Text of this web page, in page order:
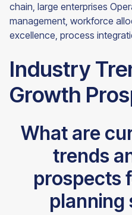
chain, large enterprises
management, workforce
excellence, process
Industry
Growth
What are
trends
prospects
planning